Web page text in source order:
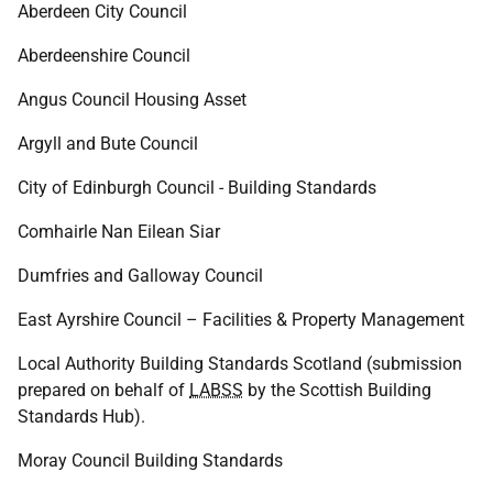
Aberdeen City Council
Aberdeenshire Council
Angus Council Housing Asset
Argyll and Bute Council
City of Edinburgh Council - Building Standards
Comhairle Nan Eilean Siar
Dumfries and Galloway Council
East Ayrshire Council – Facilities & Property Management
Local Authority Building Standards Scotland (submission
prepared on behalf of LABSS by the Scottish Building
Standards Hub).
Moray Council Building Standards